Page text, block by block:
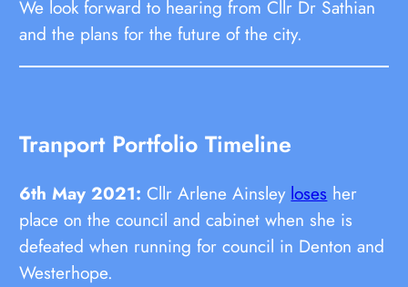
We look forward to hearing from Cllr Dr Sathian
and the plans for the future of the city.
Tranport Portfolio Timeline
6th May 2021: Cllr Arlene Ainsley loses her
place on the council and cabinet when she is
defeated when running for council in Denton and
Westerhope.